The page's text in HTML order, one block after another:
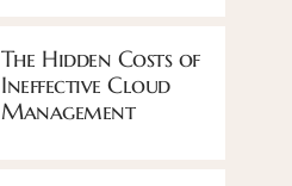
The Hidden Costs of
Ineffective Cloud
Management